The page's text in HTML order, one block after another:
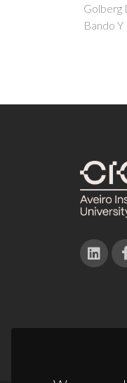
Golberg
Bando Y